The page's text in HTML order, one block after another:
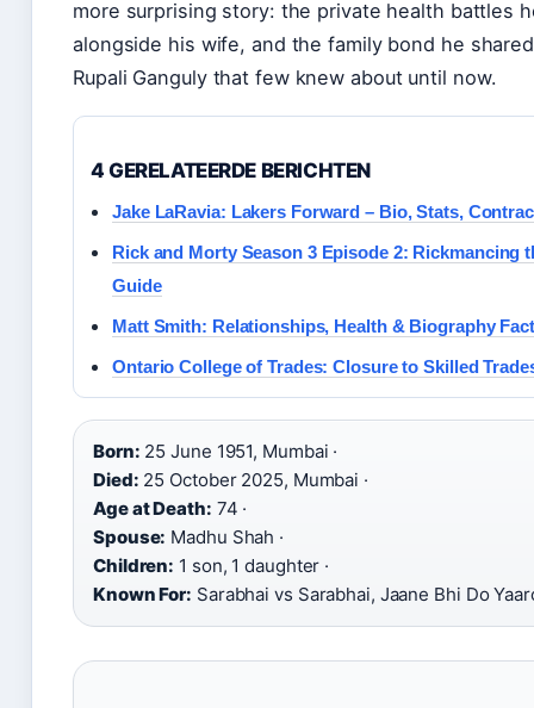
more surprising story: the private health battles
alongside his wife, and the family bond he
Rupali Ganguly that few knew about until now.
4 GERELATEERDE BERICHTEN
Jake LaRavia: Lakers Forward – Bio, Stats,
Rick and Morty Season 3 Episode 2: Rickmancing
Guide
Matt Smith: Relationships, Health & Biography
Ontario College of Trades: Closure to Skilled
Born: 25 June 1951, Mumbai ·
Died: 25 October 2025, Mumbai ·
Age at Death: 74 ·
Spouse: Madhu Shah ·
Children: 1 son, 1 daughter ·
Known For: Sarabhai vs Sarabhai, Jaane Bhi Do